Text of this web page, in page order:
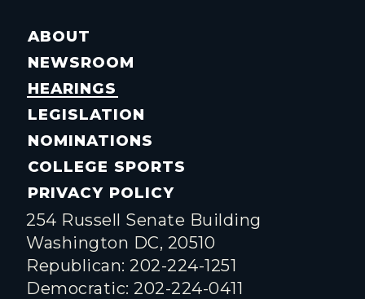
ABOUT
NEWSROOM
HEARINGS
LEGISLATION
NOMINATIONS
COLLEGE SPORTS
PRIVACY POLICY
254 Russell Senate Building
Washington DC, 20510
Republican: 202-224-1251
Democratic: 202-224-0411